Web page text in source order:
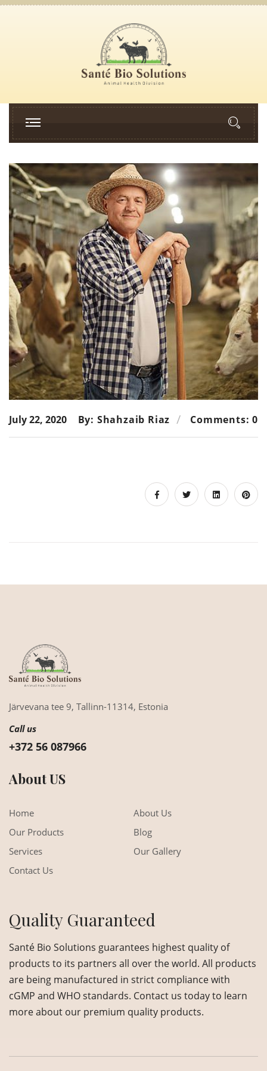
July 22, 2020 By: Shahzaib Riaz Comments: 0
Järvevana tee 9, Tallinn-11314, Estonia
Call us
+372 56 087966
About US
Home
About Us
Our Products
Blog
Services
Our Gallery
Contact Us
Quality Guaranteed
Santé Bio Solutions guarantees highest quality of
products to its partners all over the world. All products
are being manufactured in strict compliance with
cGMP and WHO standards. Contact us today to learn
more about our premium quality products.